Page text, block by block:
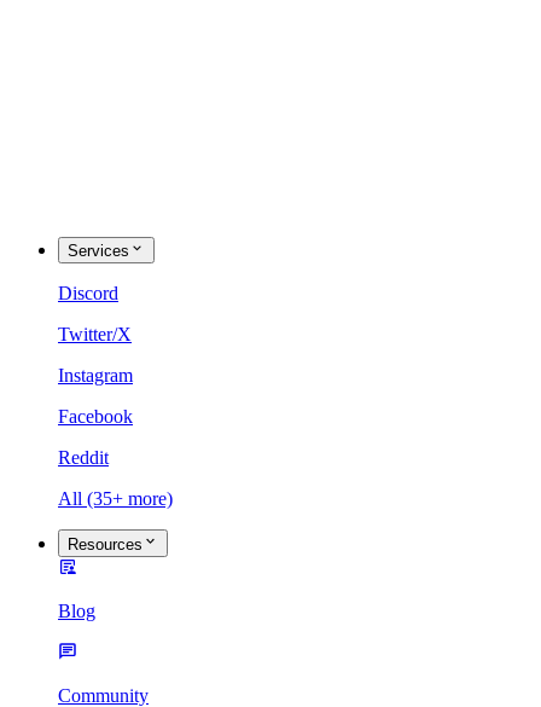
Services
Discord
Twitter/X
Instagram
Facebook
Reddit
All (35+ more)
Resources
Blog
Community